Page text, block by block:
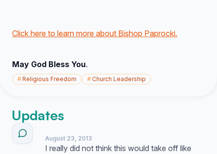
Click here to learn more about Bishop Paprocki.
May God Bless You.
#Religious Freedom #Church Leadership
Updates
August 23, 2013
I really did not think this would take off like